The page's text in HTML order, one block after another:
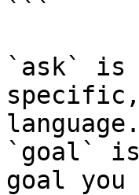
```
`ask` is
language.
`goal` is
goal